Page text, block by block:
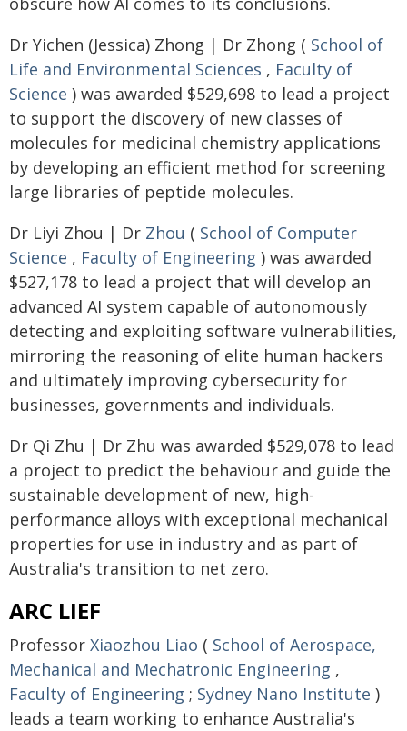
Dr Yichen (Jessica) Zhong | Dr Zhong ( School of
Life and Environmental Sciences , Faculty of
Science ) was awarded $529,698 to lead a project
to support the discovery of new classes of
molecules for medicinal chemistry applications
by developing an efficient method for screening
large libraries of peptide molecules.
Dr Liyi Zhou | Dr Zhou ( School of Computer
Science , Faculty of Engineering ) was awarded
$527,178 to lead a project that will develop an
advanced AI system capable of autonomously
detecting and exploiting software vulnerabilities,
mirroring the reasoning of elite human hackers
and ultimately improving cybersecurity for
businesses, governments and individuals.
Dr Qi Zhu | Dr Zhu was awarded $529,078 to lead
a project to predict the behaviour and guide the
sustainable development of new, high-
performance alloys with exceptional mechanical
properties for use in industry and as part of
Australia's transition to net zero.
ARC LIEF
Professor Xiaozhou Liao ( School of Aerospace,
Mechanical and Mechatronic Engineering ,
Faculty of Engineering ; Sydney Nano Institute )
leads a team working to enhance Australia's